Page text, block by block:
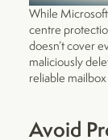
While
centre
doesn’t cover
maliciously
reliable
Avoid